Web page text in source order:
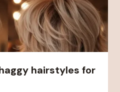
hairstyles for